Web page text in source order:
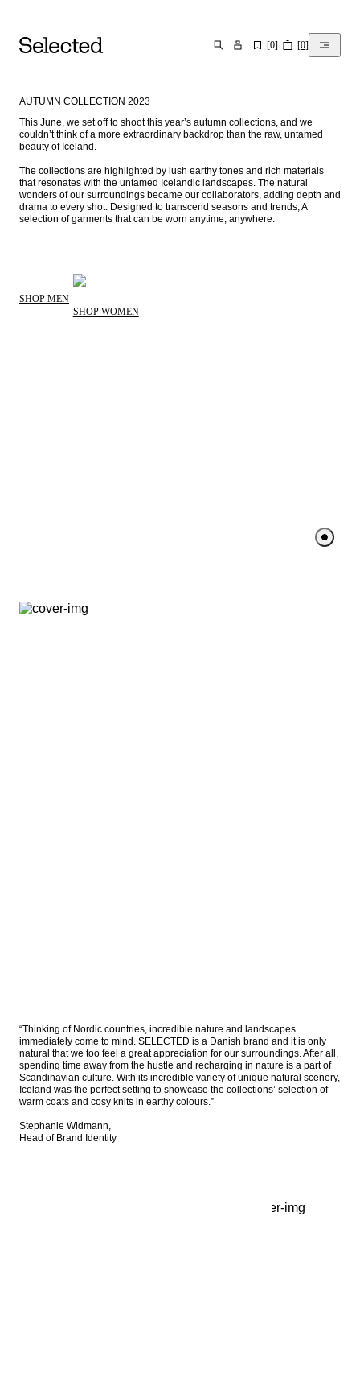
SEARCH [0] [0]
AUTUMN COLLECTION 2023
This June, we set off to shoot this year’s autumn collections, and we
couldn’t think of a more extraordinary backdrop than the raw, untamed
beauty of Iceland.
The collections are highlighted by lush earthy tones and rich materials
that resonates with the untamed Icelandic landscapes. The natural
wonders of our surroundings became our collaborators, adding depth and
drama to every shot. Designed to transcend seasons and trends, A
selection of garments that can be worn anytime, anywhere.⁠
SHOP MEN
SHOP WOMEN
“Thinking of Nordic countries, incredible nature and landscapes
immediately come to mind. SELECTED is a Danish brand and it is only
natural that we too feel a great appreciation for our surroundings. After all,
spending time away from the hustle and recharging in nature is a part of
Scandinavian culture. With its incredible variety of unique natural scenery,
Iceland was the perfect setting to showcase the collections’ selection of
warm coats and cosy knits in earthy colours.”
Stephanie Widmann,
Head of Brand Identity